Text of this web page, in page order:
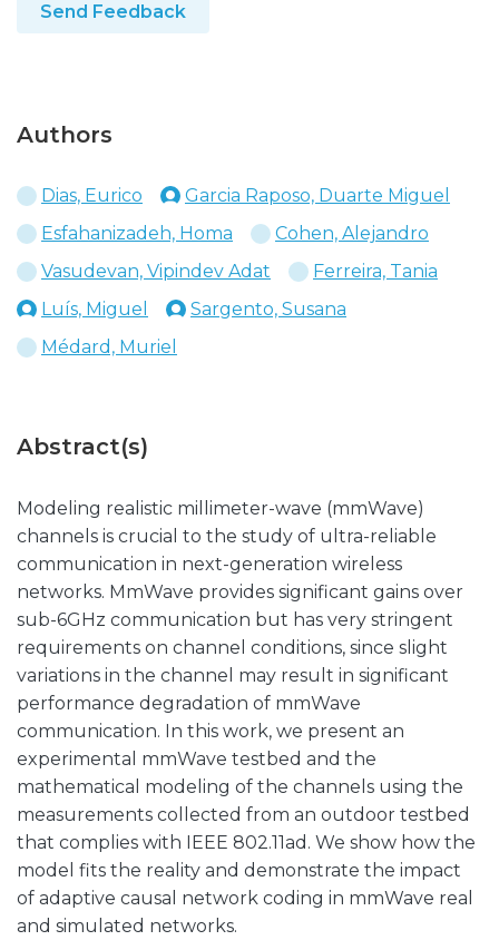
Send Feedback
Authors
Dias, Eurico
Garcia Raposo, Duarte Miguel
Esfahanizadeh, Homa
Cohen, Alejandro
Vasudevan, Vipindev Adat
Ferreira, Tania
Luís, Miguel
Sargento, Susana
Médard, Muriel
Abstract(s)
Modeling realistic millimeter-wave (mmWave)
channels is crucial to the study of ultra-reliable
communication in next-generation wireless
networks. MmWave provides significant gains over
sub-6GHz communication but has very stringent
requirements on channel conditions, since slight
variations in the channel may result in significant
performance degradation of mmWave
communication. In this work, we present an
experimental mmWave testbed and the
mathematical modeling of the channels using the
measurements collected from an outdoor testbed
that complies with IEEE 802.11ad. We show how the
model fits the reality and demonstrate the impact
of adaptive causal network coding in mmWave real
and simulated networks.